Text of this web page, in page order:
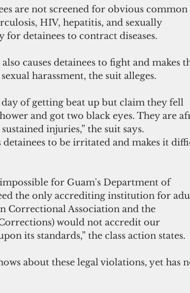
are not screened for obvious common
HIV, hepatitis, and sexually
for detainees to contract diseases.
causes detainees to fight and makes
harassment, the suit alleges.
of getting beat up but claim they fell
and got two black eyes. They are
injuries,” the suit says.
to be irritated and makes it
for Guam's Department of
the only accrediting institution for
Correctional Association and the
would not accredit our
its standards,” the class action states.
about these legal violations, yet has